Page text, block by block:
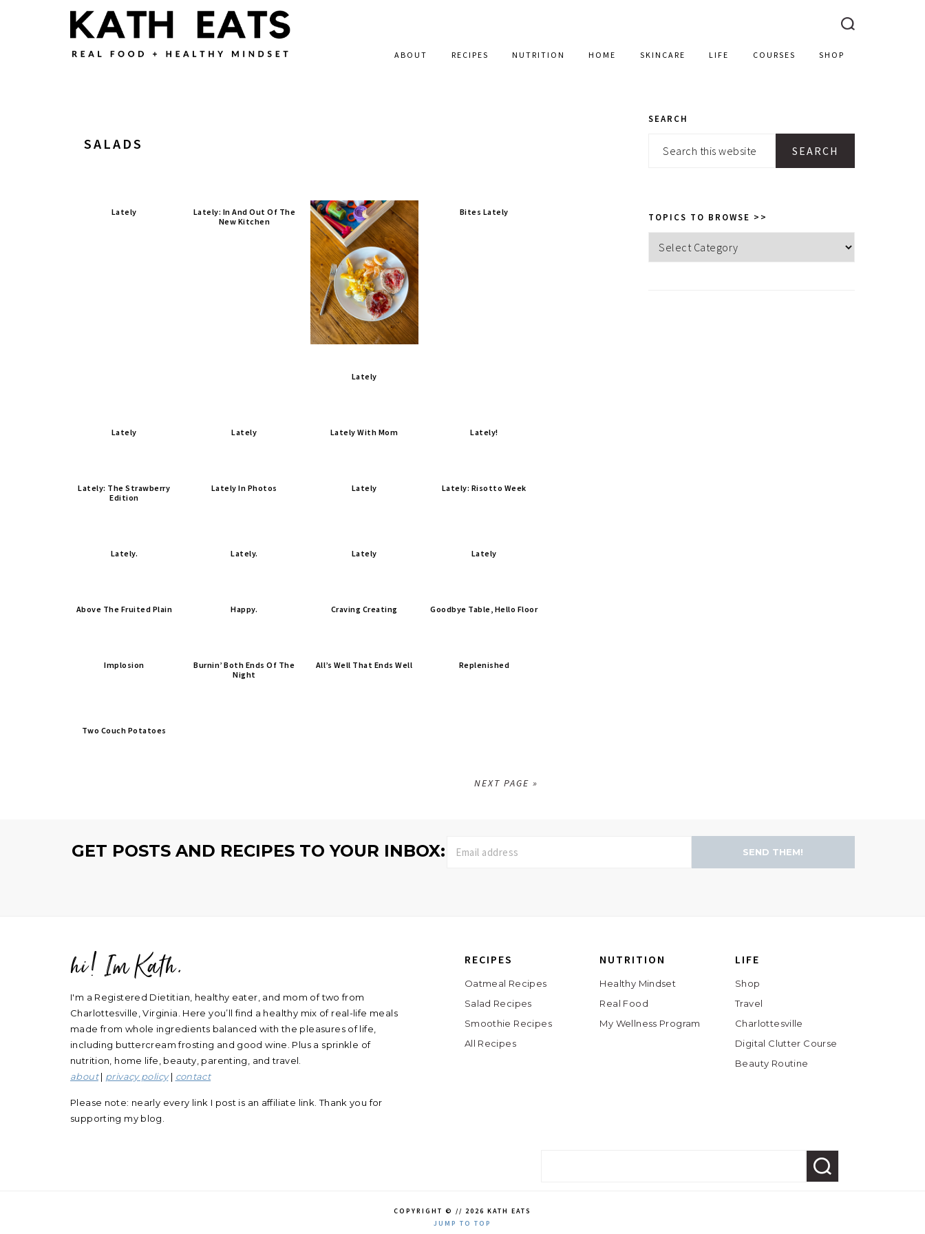
ABOUT RECIPES NUTRITION HOME SKINCARE LIFE COURSES SHOP
SALADS
Lately
Lately: In And Out Of The
New Kitchen
Lately
Bites Lately
Lately Lately Lately With Mom Lately!
Lately: The Strawberry
Edition
Lately In Photos Lately Lately: Risotto Week
Lately. Lately. Lately Lately
Above The Fruited Plain Happy. Craving Creating Goodbye Table, Hello Floor
Implosion
Burnin’ Both Ends Of The
Night
All’s Well That Ends Well Replenished
Two Couch Potatoes
NEXT PAGE »
PRIMARY
SIDEBAR
SEARCH
Search
TOPICS TO BROWSE >>
Topics
to
GET POSTS AND RECIPES TO YOUR INBOX: SEND THEM!
hi! Im Kath.
I'm a Registered Dietitian, healthy eater, and mom of two from
Charlottesville, Virginia. Here you’ll find a healthy mix of real-life meals
made from whole ingredients balanced with the pleasures of life,
including buttercream frosting and good wine. Plus a sprinkle of
nutrition, home life, beauty, parenting, and travel.
about| privacy policy| contact
Please note: nearly every link I post is an affiliate link. Thank you for
supporting my blog.
RECIPES
Oatmeal Recipes
Salad Recipes
Smoothie Recipes
All Recipes
NUTRITION
Healthy Mindset
Real Food
My Wellness Program
LIFE
Shop
Travel
Charlottesville
Digital Clutter Course
Beauty Routine
COPYRIGHT © // 2026 KATH EATS
JUMP TO TOP